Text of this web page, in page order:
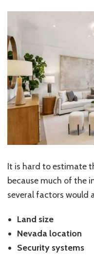
It is hard to estimate
because much of the
several factors would
Land size
Nevada location
Security systems